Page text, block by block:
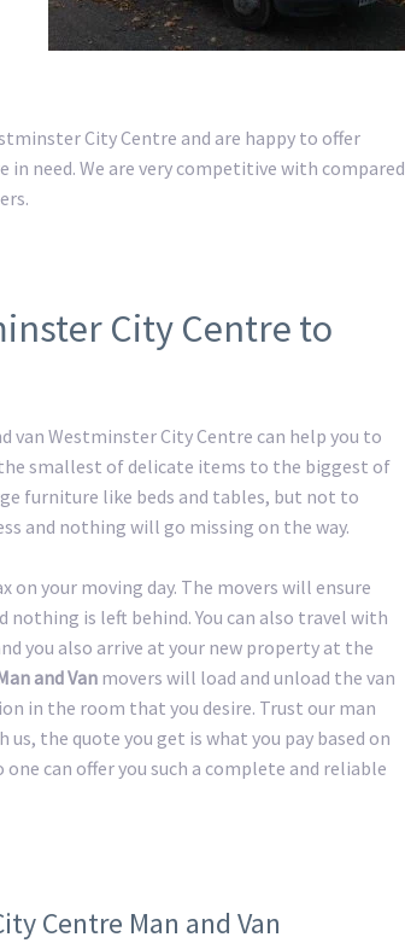
City Centre and are happy to offer
in need. We are very competitive with compared
City Centre to
van Westminster City Centre can help you to
smallest of delicate items to the biggest of
furniture like beds and tables, but not to
and nothing will go missing on the way.
your moving day. The movers will ensure
is left behind. You can also travel with
you also arrive at your new property at the
and Van movers will load and unload the van
in the room that you desire. Trust our man
the quote you get is what you pay based on
can offer you such a complete and reliable
Centre Man and Van